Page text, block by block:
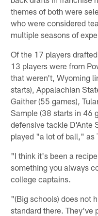
themes of both were
who were considered
multiple seasons of
Of the 17 players
13 players were from
that weren't, Wyoming
starts), Appalachian
Gaither (55 games),
Sample (38 starts in 46
defensive tackle D'Ante
played "a lot of ball," as
"I think it's been a
something you always
college captains.
"(Big schools) does not
standard there. They've